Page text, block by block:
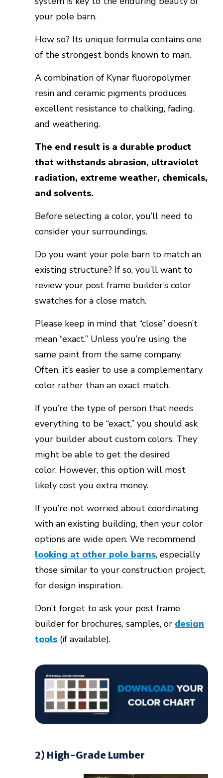
your pole barn.
How so? Its unique formula contains one
of the strongest bonds known to man.
A combination of Kynar fluoropolymer
resin and ceramic pigments produces
excellent resistance to chalking, fading,
and weathering.
The end result is a durable product
that withstands abrasion, ultraviolet
radiation, extreme weather, chemicals,
and solvents.
Before selecting a color, you’ll need to
consider your surroundings.
Do you want your pole barn to match an
existing structure? If so, you’ll want to
review your post frame builder’s color
swatches for a close match.
Please keep in mind that “close” doesn’t
mean “exact.” Unless you’re using the
same paint from the same company.
Often, it’s easier to use a complementary
color rather than an exact match.
If you’re the type of person that needs
everything to be “exact,” you should ask
your builder about custom colors. They
might be able to get the desired
color. However, this option will most
likely cost you extra money.
If you’re not worried about coordinating
with an existing building, then your color
options are wide open. We recommend
looking at other pole barns, especially
those similar to your construction project,
for design inspiration.
Don’t forget to ask your post frame
builder for brochures, samples, or design
tools (if available).
2) High-Grade Lumber